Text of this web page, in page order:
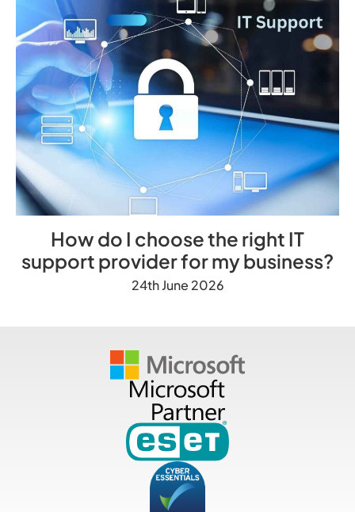
How do I choose the right IT
support provider for my business?
24th June 2026